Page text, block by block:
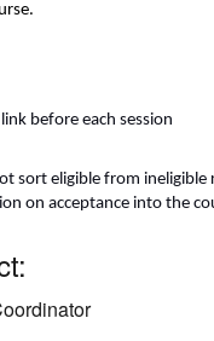
before each session
sort eligible from
on acceptance into the